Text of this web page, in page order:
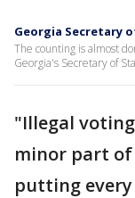
Georgia Secretary
The counting is almost
Georgia's Secretary of
"Illegal
minor part
putting